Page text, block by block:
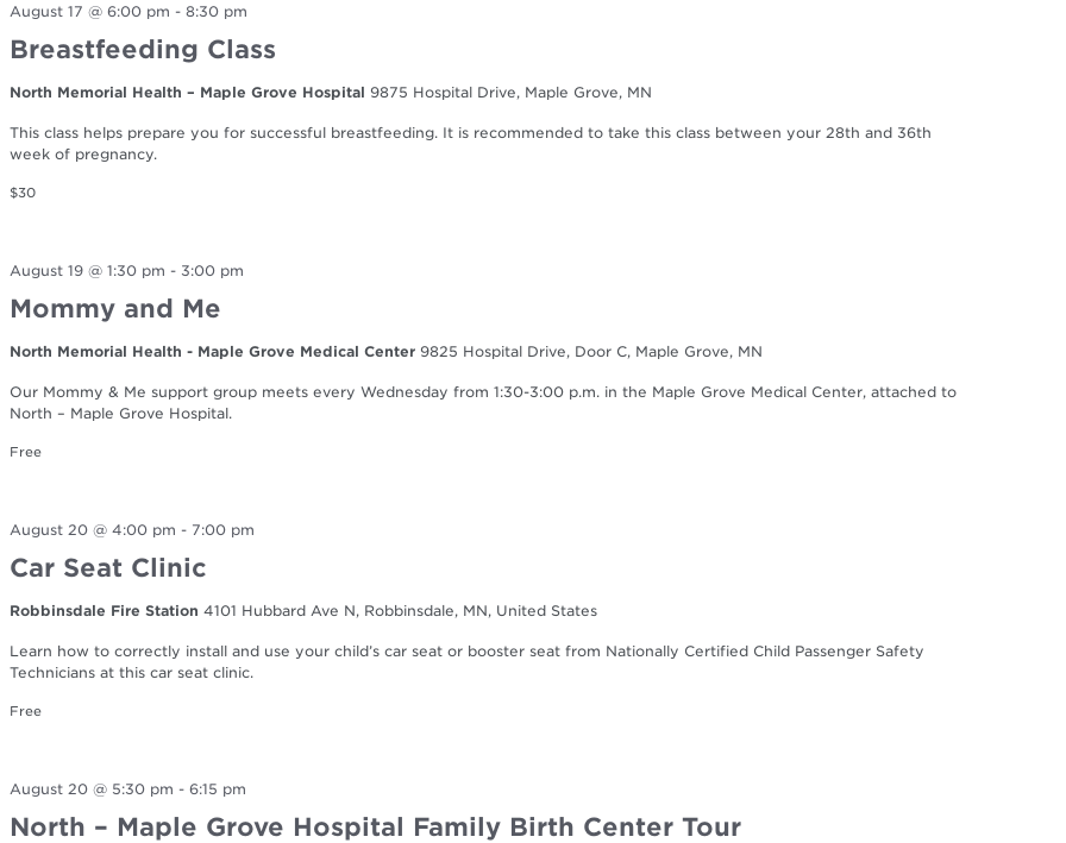
August 17 @ 6:00 pm -8:30 pm
Breastfeeding Class
North Memorial Health – Maple Grove Hospital 9875 Hospital Drive, Maple Grove, MN
This class helps prepare you for successful breastfeeding. It is recommended to take this class between your 28th and 36th
week of pregnancy.
$30
August 19 @ 1:30 pm - 3:00 pm
Mommy and Me
North Memorial Health - Maple Grove Medical Center 9825 Hospital Drive, Door C, Maple Grove, MN
Our Mommy & Me support group meets every Wednesday from 1:30-3:00 p.m. in the Maple Grove Medical Center, attached to
North – Maple Grove Hospital.
Free
August 20 @ 4:00 pm - 7:00 pm
Car Seat Clinic
Robbinsdale Fire Station4101 Hubbard Ave N, Robbinsdale, MN, United States
Learn how to correctly install and use your child’s car seat or booster seat from Nationally Certified Child Passenger Safety
Technicians at this car seat clinic.
Free
August 20 @ 5:30 pm -6:15 pm
North – Maple Grove Hospital Family Birth Center Tour